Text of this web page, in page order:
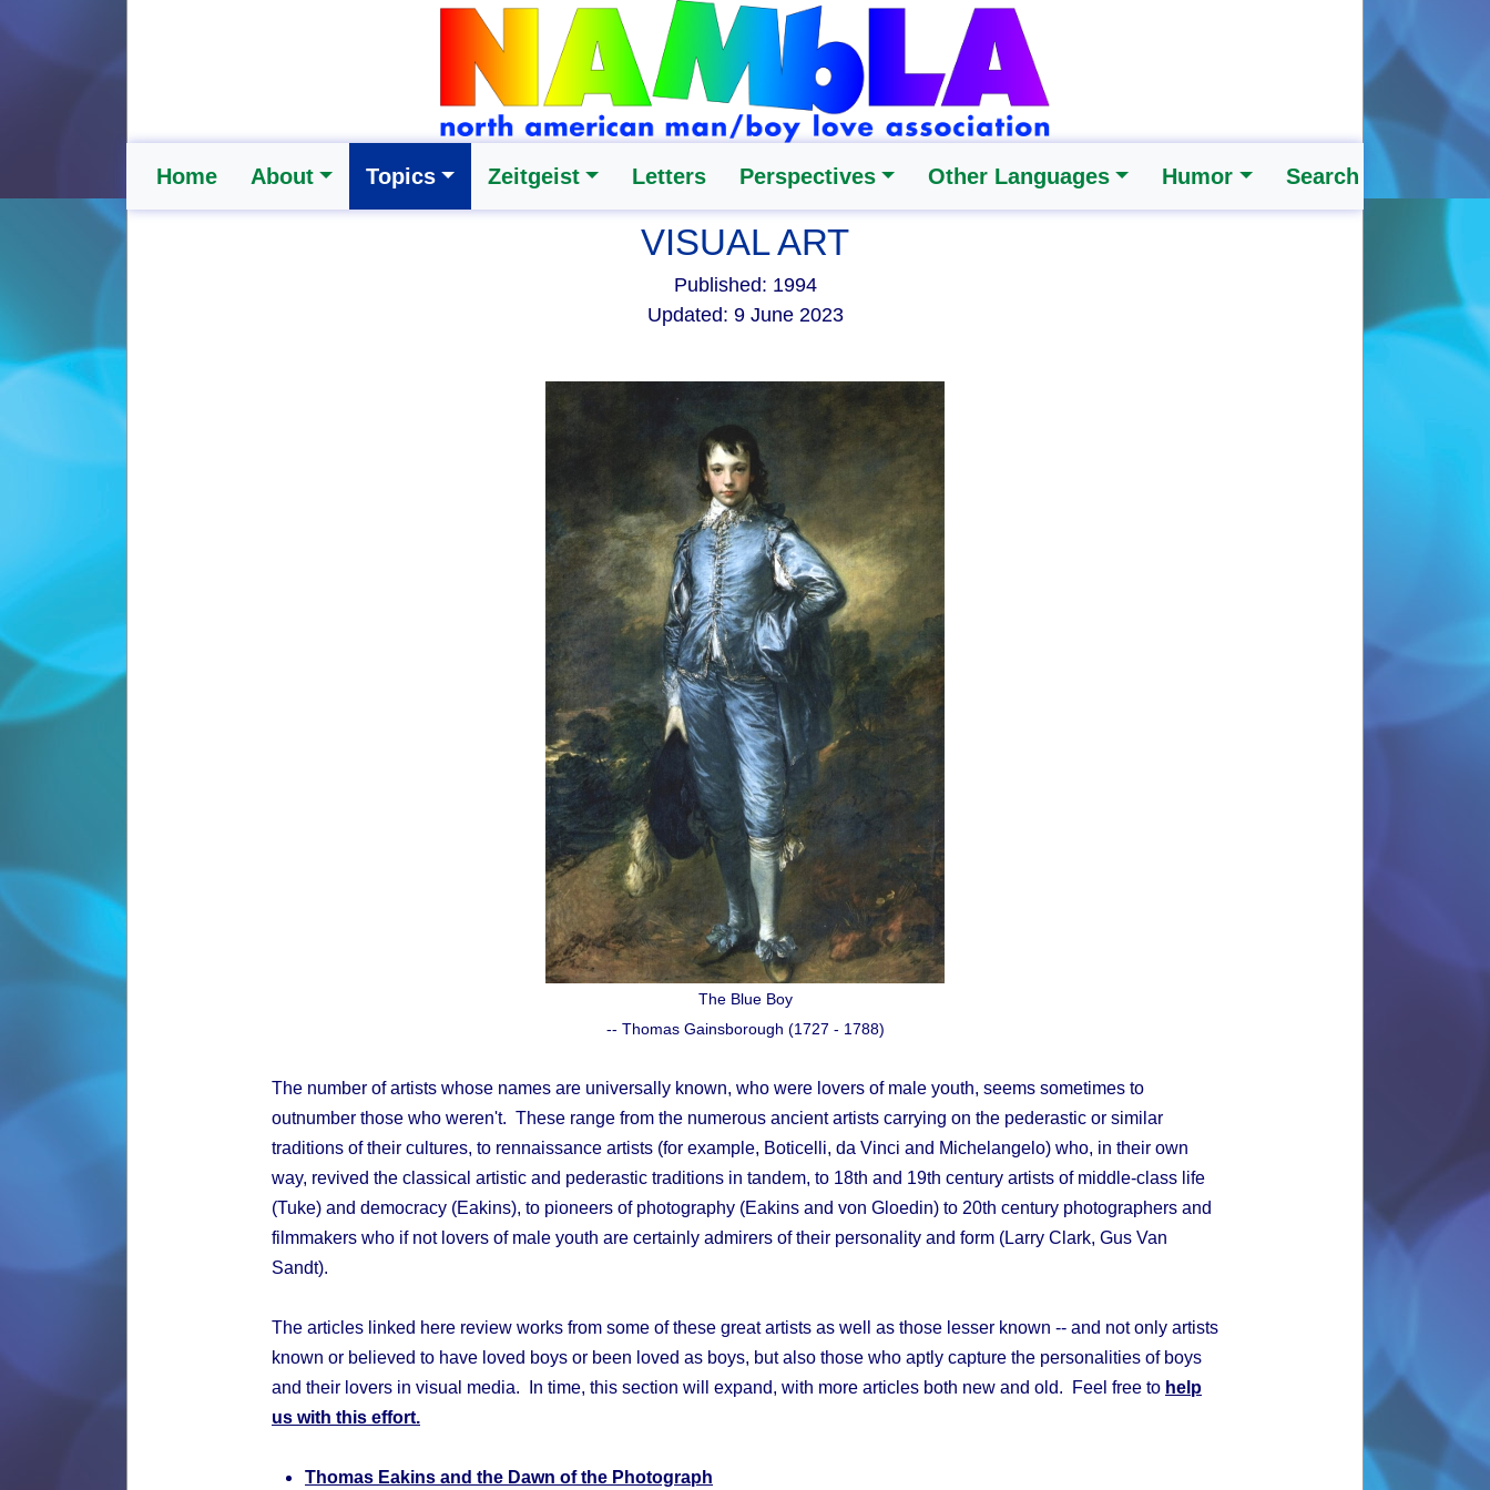
Home About Topics Zeitgeist Letters Perspectives Other Languages Humor Search
VISUAL ART
Published: 1994
Updated: 9 June 2023
The Blue Boy
-- Thomas Gainsborough (1727 - 1788)
The number of artists whose names are universally known, who were lovers of male youth, seems sometimes to
outnumber those who weren't. These range from the numerous ancient artists carrying on the pederastic or similar
traditions of their cultures, to rennaissance artists (for example, Boticelli, da Vinci and Michelangelo) who, in their own
way, revived the classical artistic and pederastic traditions in tandem, to 18th and 19th century artists of middle-class life
(Tuke) and democracy (Eakins), to pioneers of photography (Eakins and von Gloedin) to 20th century photographers and
filmmakers who if not lovers of male youth are certainly admirers of their personality and form (Larry Clark, Gus Van
Sandt).
The articles linked here review works from some of these great artists as well as those lesser known -- and not only artists
known or believed to have loved boys or been loved as boys, but also those who aptly capture the personalities of boys
and their lovers in visual media. In time, this section will expand, with more articles both new and old. Feel free to help
us with this effort.
Thomas Eakins and the Dawn of the Photograph